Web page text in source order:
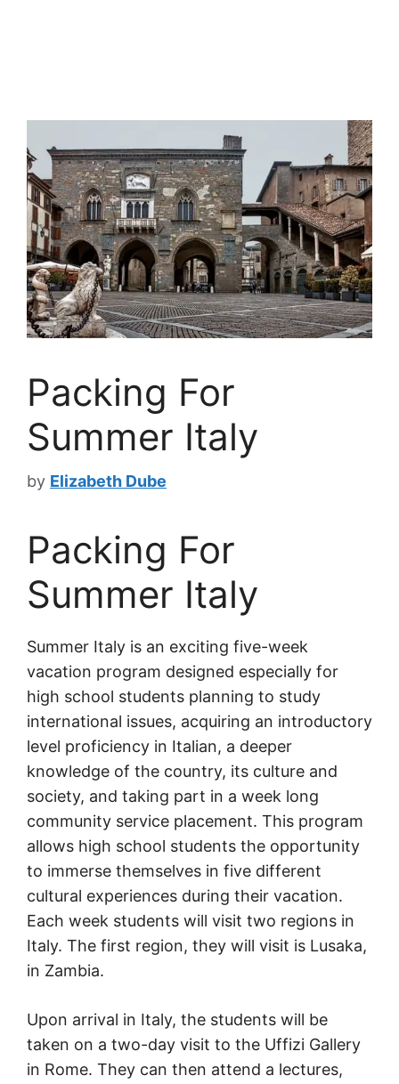
Packing For
Summer Italy
by Elizabeth Dube
Packing For
Summer Italy
Summer Italy is an exciting five-week
vacation program designed especially for
high school students planning to study
international issues, acquiring an introductory
level proficiency in Italian, a deeper
knowledge of the country, its culture and
society, and taking part in a week long
community service placement. This program
allows high school students the opportunity
to immerse themselves in five different
cultural experiences during their vacation.
Each week students will visit two regions in
Italy. The first region, they will visit is Lusaka,
in Zambia.
Upon arrival in Italy, the students will be
taken on a two-day visit to the Uffizi Gallery
in Rome. They can then attend a lectures,